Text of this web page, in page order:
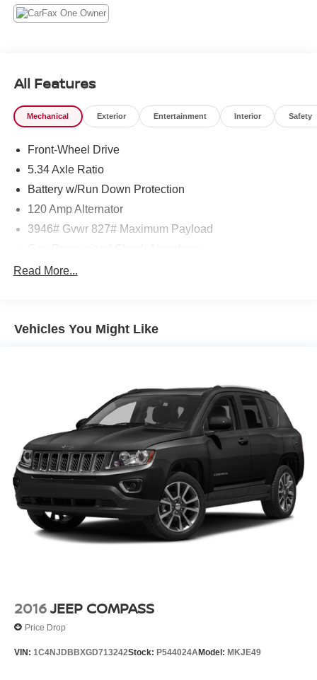
All Features
Mechanical Exterior Entertainment Interior Safety
Front-Wheel Drive
5.34 Axle Ratio
Battery w/Run Down Protection
120 Amp Alternator
3946# Gvwr 827# Maximum Payload
Front And Rear Anti-Roll Bars
Single Stainless Steel Exhaust
4-Wheel Disc Brakes w/4-Wheel ABS, Front Vented
Discs, Brake Assist, Hill Hold Control and Electric
Parking Brake
Read More...
Vehicles You Might Like
2016JEEP COMPASS
Price Drop
VIN: 1C4NJDBBXGD713242Stock: P544024AModel: MKJE49